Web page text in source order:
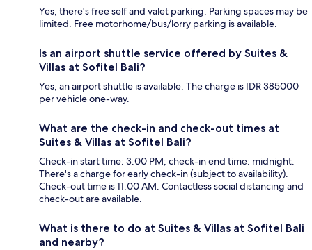
Yes, there's free self and valet parking. Parking spaces may be
limited. Free motorhome/bus/lorry parking is available.
Is an airport shuttle service offered by Suites &
Villas at Sofitel Bali?
Yes, an airport shuttle is available. The charge is IDR 385000
per vehicle one-way.
What are the check-in and check-out times at
Suites & Villas at Sofitel Bali?
Check-in start time: 3:00 PM; check-in end time: midnight.
There's a charge for early check-in (subject to availability).
Check-out time is 11:00 AM. Contactless social distancing and
check-out are available.
What is there to do at Suites & Villas at Sofitel Bali
and nearby?